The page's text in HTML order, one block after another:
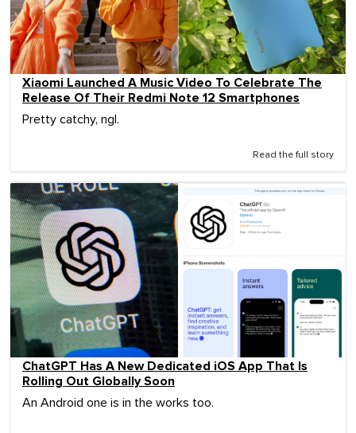
Xiaomi Launched A Music Video To Celebrate The
Release Of Their Redmi Note 12 Smartphones
Pretty catchy, ngl.
Read the full story
ChatGPT Has A New Dedicated iOS App That Is
Rolling Out Globally Soon
An Android one is in the works too.